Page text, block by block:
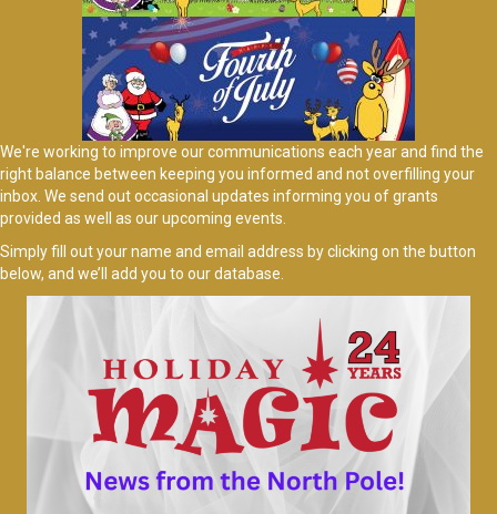
We're working to improve our communications each year and find the
right balance between keeping you informed and not overfilling your
inbox. We send out occasional updates informing you of grants
provided as well as our upcoming events.
Simply fill out your name and email address by clicking on the button
below, and we’ll add you to our database.